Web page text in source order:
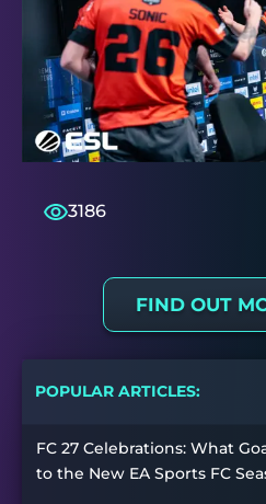
3186
FIND OUT
POPULAR ARTICLES:
FC 27 Celebrations: What
to the New EA Sports FC